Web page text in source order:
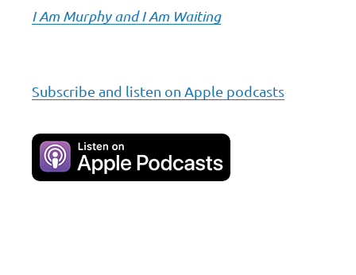
I Am Murphy and I Am Waiting
Subscribe and listen on Apple podcasts